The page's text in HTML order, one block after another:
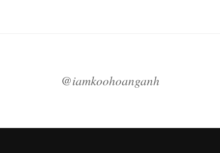
@iamkoohoanganh